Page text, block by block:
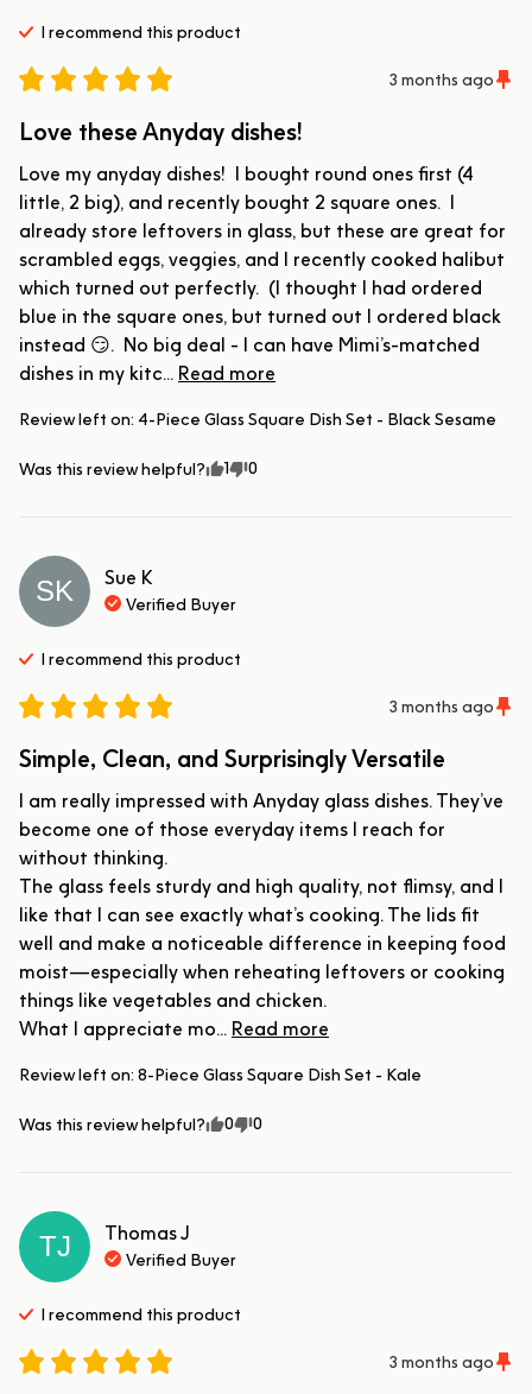
I recommend this product
3 months ago
Love these Anyday dishes!
Love my anyday dishes!  I bought round ones first (4
little, 2 big), and recently bought 2 square ones.  I
already store leftovers in glass, but these are great for
scrambled eggs, veggies, and I recently cooked halibut
which turned out perfectly.  (I thought I had ordered
blue in the square ones, but turned out I ordered black
instead 😏.  No big deal - I can have Mimi’s-matched
dishes in my kitc... Read more
Review left on: 4-Piece Glass Square Dish Set - Black Sesame
Was this review helpful? 1 0
SK Sue K
Verified Buyer
I recommend this product
3 months ago
Simple, Clean, and Surprisingly Versatile
I am really impressed with Anyday glass dishes. They’ve
become one of those everyday items I reach for
without thinking.
The glass feels sturdy and high quality, not flimsy, and I
like that I can see exactly what’s cooking. The lids fit
well and make a noticeable difference in keeping food
moist—especially when reheating leftovers or cooking
things like vegetables and chicken.
What I appreciate mo... Read more
Review left on: 8-Piece Glass Square Dish Set - Kale
Was this review helpful? 0 0
TJ ThomasJ
Verified Buyer
I recommend this product
3 months ago